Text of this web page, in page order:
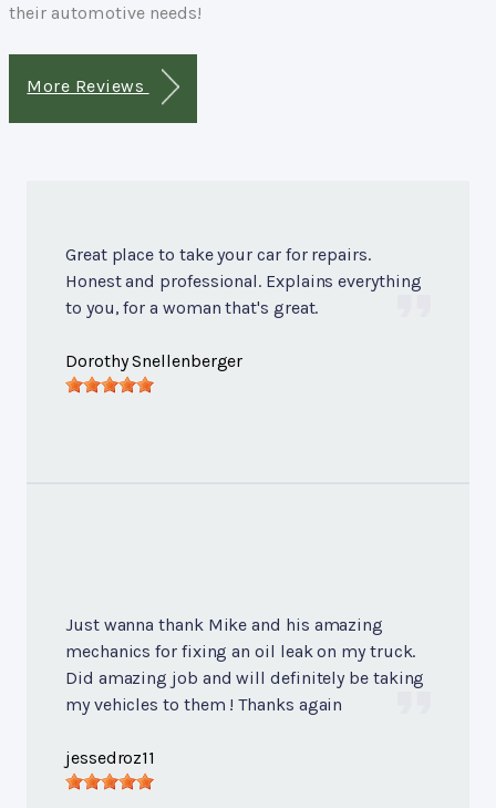
their automotive needs!
More Reviews
Great place to take your car for repairs.
Honest and professional. Explains everything
to you, for a woman that's great.
Dorothy Snellenberger
Just wanna thank Mike and his amazing
mechanics for fixing an oil leak on my truck.
Did amazing job and will definitely be taking
my vehicles to them ! Thanks again
jessedroz11